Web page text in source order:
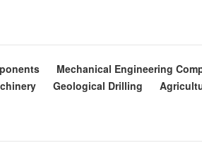
Mechanical Engineering
Geological Drilling